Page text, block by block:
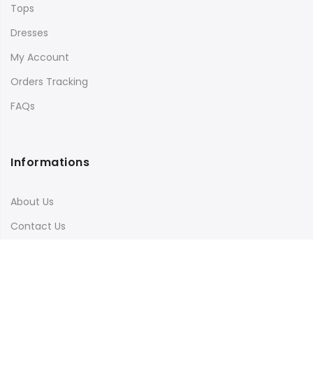
Tops
Dresses
My Account
Orders Tracking
FAQs
Informations
About Us
Contact Us